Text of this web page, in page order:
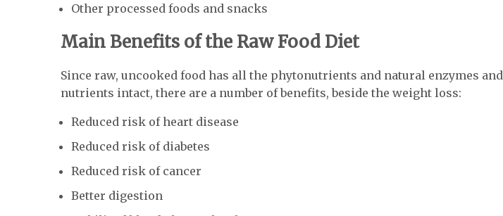
Other processed foods and snacks
Main Benefits of the Raw Food Diet
Since raw, uncooked food has all the phytonutrients and natural enzymes and
nutrients intact, there are a number of benefits, beside the weight loss:
Reduced risk of heart disease
Reduced risk of diabetes
Reduced risk of cancer
Better digestion